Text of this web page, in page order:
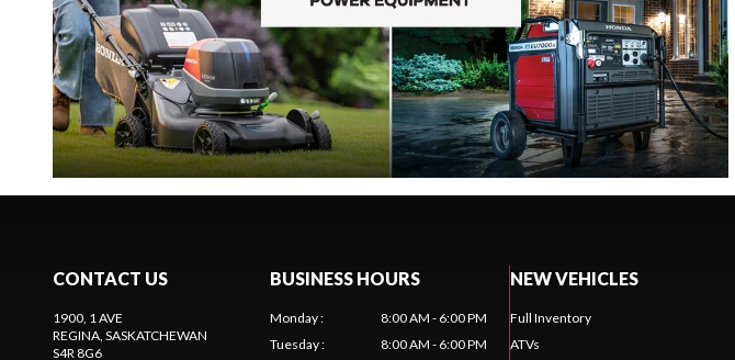
CONTACT US
1900, 1 AVE
REGINA , SASKATCHEWAN
S4R 8G6
BUSINESS HOURS
Monday:
8:00 AM - 6:00 PM
Tuesday: 8:00 AM - 6:00 PM
NEW VEHICLES
Full Inventory
ATVs